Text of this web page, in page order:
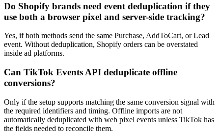
Do Shopify brands need event deduplication if they
use both a browser pixel and server-side tracking?
Yes, if both methods send the same Purchase, AddToCart, or Lead
event. Without deduplication, Shopify orders can be overstated
inside ad platforms.
Can TikTok Events API deduplicate offline
conversions?
Only if the setup supports matching the same conversion signal with
the required identifiers and timing. Offline imports are not
automatically deduplicated with web pixel events unless TikTok has
the fields needed to reconcile them.